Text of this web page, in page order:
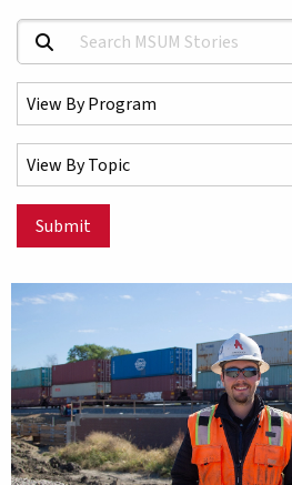
Search MSUM Stories:
Select a Program
Select a Topic
Submit
Matching Stories results